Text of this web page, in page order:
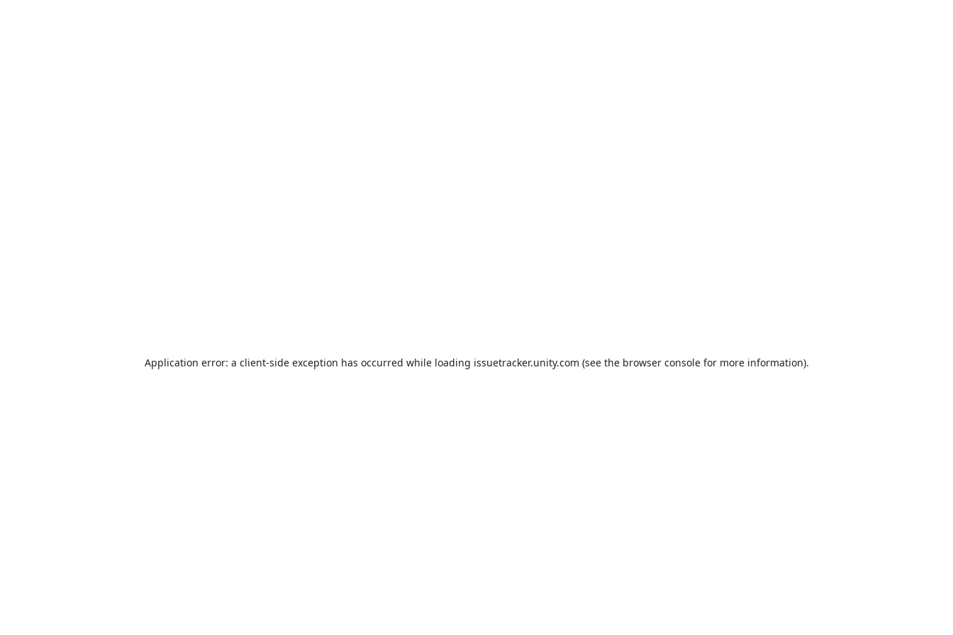
Application error: a client-side exception has occurred while loading issuetracker.unity.com (see the browser consolefor more information).